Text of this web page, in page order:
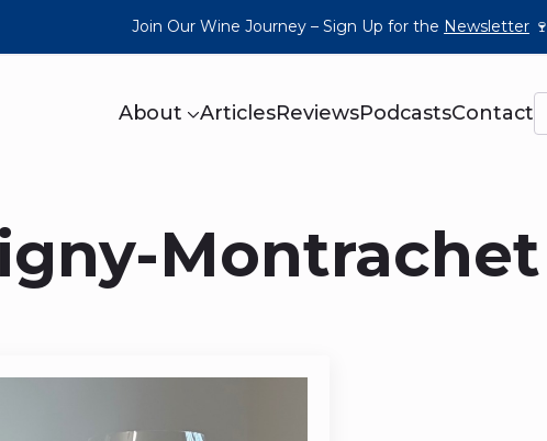
Join Our Wine Journey – Sign Up for the Newsletter 🍷
About ArticlesReviewsPodcastsContact
Montrachet